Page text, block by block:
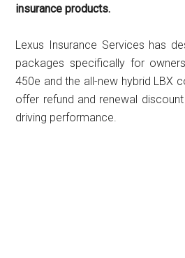
insurance products.
Lexus Insurance Services has
packages specifically for
450e and the all-new hybrid LBX
offer refund and renewal
driving performance.